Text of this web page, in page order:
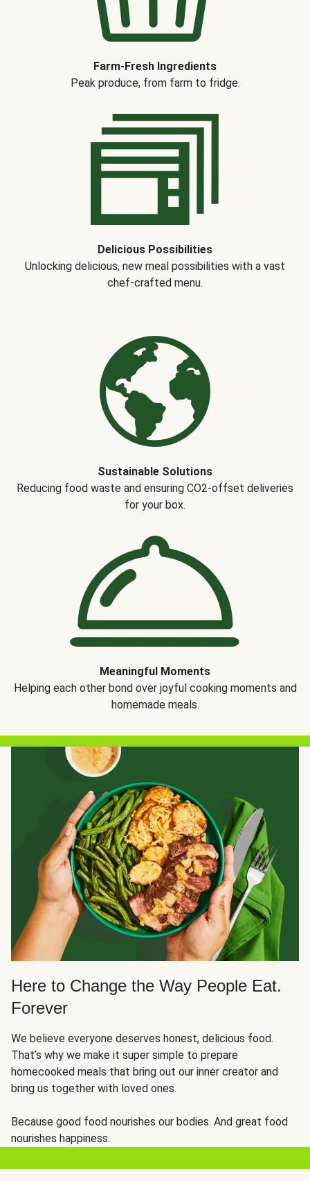
Farm-Fresh Ingredients
Peak produce, from farm to fridge.
Delicious Possibilities
Unlocking delicious, new meal possibilities with a vast
chef-crafted menu.
Sustainable Solutions
Reducing food waste and ensuring CO2-offset deliveries
for your box.
Meaningful Moments
Helping each other bond over joyful cooking moments and
homemade meals.
Here to Change the Way People Eat.
Forever
We believe everyone deserves honest, delicious food.
That’s why we make it super simple to prepare
homecooked meals that bring out our inner creator and
bring us together with loved ones.
Because good food nourishes our bodies. And great food
nourishes happiness.